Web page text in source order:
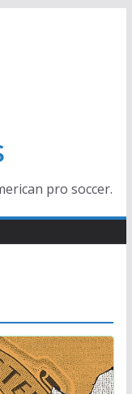
pro soccer.